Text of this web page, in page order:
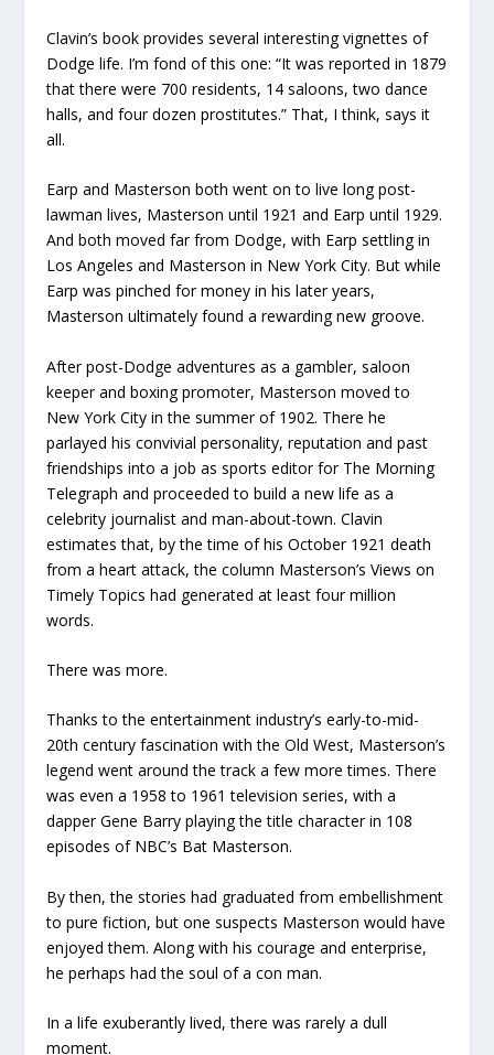
Clavin’s book provides several interesting vignettes of
Dodge life. I’m fond of this one: “It was reported in 1879
that there were 700 residents, 14 saloons, two dance
halls, and four dozen prostitutes.” That, I think, says it
all.
Earp and Masterson both went on to live long post-
lawman lives, Masterson until 1921 and Earp until 1929.
And both moved far from Dodge, with Earp settling in
Los Angeles and Masterson in New York City. But while
Earp was pinched for money in his later years,
Masterson ultimately found a rewarding new groove.
After post-Dodge adventures as a gambler, saloon
keeper and boxing promoter, Masterson moved to
New York City in the summer of 1902. There he
parlayed his convivial personality, reputation and past
friendships into a job as sports editor for The Morning
Telegraph and proceeded to build a new life as a
celebrity journalist and man-about-town. Clavin
estimates that, by the time of his October 1921 death
from a heart attack, the column Masterson’s Views on
Timely Topics had generated at least four million
words.
There was more.
Thanks to the entertainment industry’s early-to-mid-
20th century fascination with the Old West, Masterson’s
legend went around the track a few more times. There
was even a 1958 to 1961 television series, with a
dapper Gene Barry playing the title character in 108
episodes of NBC’s Bat Masterson.
By then, the stories had graduated from embellishment
to pure fiction, but one suspects Masterson would have
enjoyed them. Along with his courage and enterprise,
he perhaps had the soul of a con man.
In a life exuberantly lived, there was rarely a dull
moment.